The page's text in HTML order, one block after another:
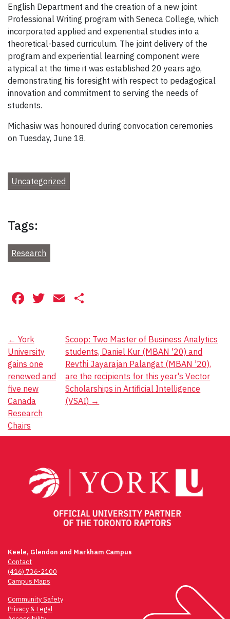
English Department and the creation of a new joint
Professional Writing program with Seneca College, which
incorporated applied and experiential studies into a
theoretical-based curriculum. The joint delivery of the
program and experiential learning component were
atypical at the time it was established 20 years ago,
demonstrating his foresight with respect to pedagogical
innovation and commitment to serving the needs of
students.
Michasiw was honoured during convocation ceremonies
on Tuesday, June 18.
Uncategorized
Tags:
Research
Facebook
Twitter
Email
Post
navigation
← York
University
gains one
renewed and
five new
Canada
Research
Chairs
Scoop: Two Master of Business Analytics
students, Daniel Kur (MBAN '20) and
Revthi Jayarajan Palangat (MBAN '20),
are the recipients for this year's Vector
Scholarships in Artificial Intelligence
(VSAI) →
Keele, Glendon and Markham Campus
Contact
(416) 736-2100
Campus Maps
Community Safety
Privacy & Legal